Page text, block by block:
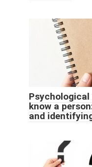
know a
and